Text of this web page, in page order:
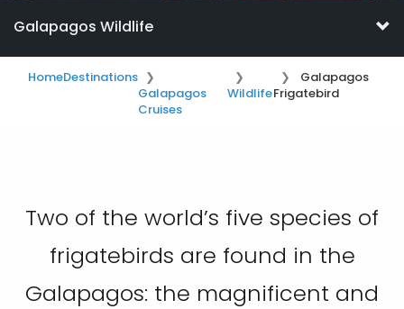
Galapagos Wildlife
HomeDestinations
Galapagos
Cruises
Wildlife
Galapagos
Frigatebird
Two of the world’s five species of
frigatebirds are found in the
Galapagos: the magnificent and